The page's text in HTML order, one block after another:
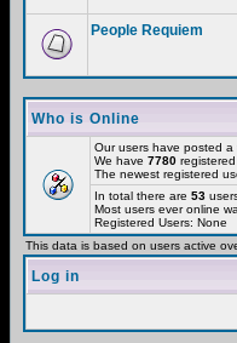
People Requiem
Who is Online
Our users have posted a
We have 7780
The newest registered
In total there are 53
Most users ever online
Registered Users: None
This data is based on users active
Log in